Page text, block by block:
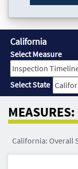
California
Select Measure
Select State
MEASURES:
California: Overall